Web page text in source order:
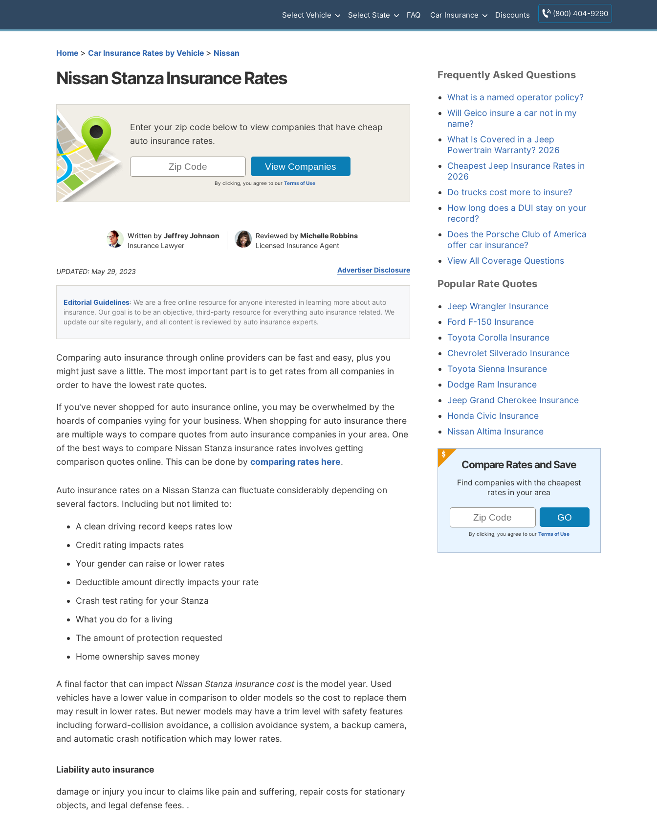
Select Vehicle Select State FAQ Car Insurance Discounts (800) 404-9290
Home > Car Insurance Rates by Vehicle > Nissan
Nissan Stanza Insurance Rates
Enter your zip code below to view companies that have cheap
auto insurance rates.
By clicking, you agree to ourTerms of Use
Written by Jeffrey Johnson
Insurance Lawyer
Reviewed by Michelle Robbins
Licensed Insurance Agent
UPDATED: May 29, 2023 Advertiser Disclosure
Editorial Guidelines: We are a free online resource for anyone interested in learning more about auto
insurance. Our goal is to be an objective, third-party resource for everything auto insurance related. We
update our site regularly, and all content is reviewed by auto insurance experts.
Comparing auto insurance through online providers can be fast and easy, plus you
might just save a little. The most important part is to get rates from all companies in
order to have the lowest rate quotes.
If you've never shopped for auto insurance online, you may be overwhelmed by the
hoards of companies vying for your business. When shopping for auto insurance there
are multiple ways to compare quotes from auto insurance companies in your area. One
of the best ways to compare Nissan Stanza insurance rates involves getting
comparison quotes online. This can be done by comparing rates here.
Auto insurance rates on a Nissan Stanza can fluctuate considerably depending on
several factors. Including but not limited to:
A clean driving record keeps rates low
Credit rating impacts rates
Your gender can raise or lower rates
Deductible amount directly impacts your rate
Crash test rating for your Stanza
What you do for a living
The amount of protection requested
Home ownership saves money
A final factor that can impact Nissan Stanza insurance costis the model year. Used
vehicles have a lower value in comparison to older models so the cost to replace them
may result in lower rates. But newer models may have a trim level with safety features
including forward-collision avoidance, a collision avoidance system, a backup camera,
and automatic crash notification which may lower rates.
Liability auto insurance
damage or injury you incur to claims like pain and suffering, repair costs for stationary
objects, and legal defense fees. .
Frequently Asked Questions
What is a named operator policy?
Will Geico insure a car not in my
name?
What Is Covered in a Jeep
Powertrain Warranty? 2026
Cheapest Jeep Insurance Rates in
2026
Do trucks cost more to insure?
How long does a DUI stay on your
record?
Does the Porsche Club of America
offer car insurance?
View All Coverage Questions
Popular Rate Quotes
Jeep Wrangler Insurance
Ford F-150 Insurance
Toyota Corolla Insurance
Chevrolet Silverado Insurance
Toyota Sienna Insurance
Dodge Ram Insurance
Jeep Grand Cherokee Insurance
Honda Civic Insurance
Nissan Altima Insurance
Compare Rates and Save
Find companies with the cheapest
rates in your area
By clicking, you agree to our Terms of Use